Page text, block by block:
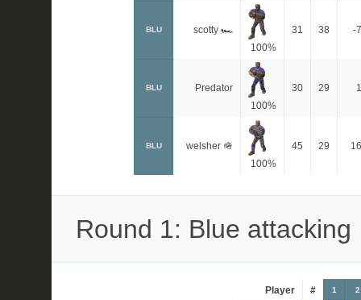
BLU
scotty 🏎
100%
31 38 -7
BLU
Predator
100%
30 29 1
BLU
welsher 🪖
100%
45 29 16
Round 1: Blue attacking
Player # 1 2